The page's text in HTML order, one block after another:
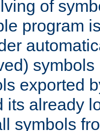
of
program
exported
its already
symbols